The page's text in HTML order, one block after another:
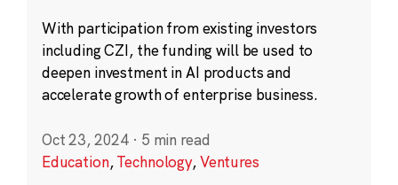
With participation from existing investors
including CZI, the funding will be used to
deepen investment in AI products and
accelerate growth of enterprise business.
Oct 23, 2024 · 5 min read
Education,Technology,Ventures